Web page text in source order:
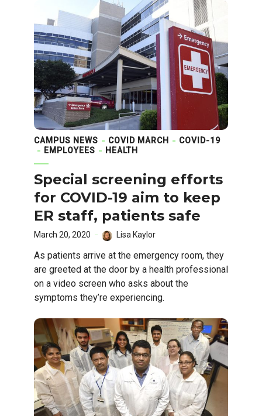
CAMPUS NEWS COVID MARCH
COVID-19
EMPLOYEES
HEALTH
Special screening efforts
for COVID-19 aim to keep
ER staff, patients safe
March 20, 2020 Lisa Kaylor
As patients arrive at the emergency room, they
are greeted at the door by a health professional
on a video screen who asks about the
symptoms they’re experiencing.